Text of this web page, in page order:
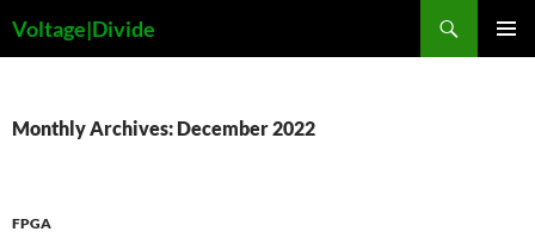
Voltage|Divide
Monthly Archives: December 2022
FPGA